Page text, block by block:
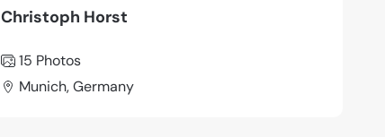
Christoph Horst
15 Photos
Munich, Germany